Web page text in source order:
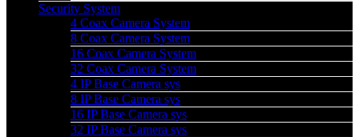
Security System
4 Coax Camera System
8 Coax Camera System
16 Coax Camera System
32 Coax Camera System
4 IP Base Camera sys
8 IP Base Camera sys
16 IP Base Camera sys
32 IP Base Camera sys